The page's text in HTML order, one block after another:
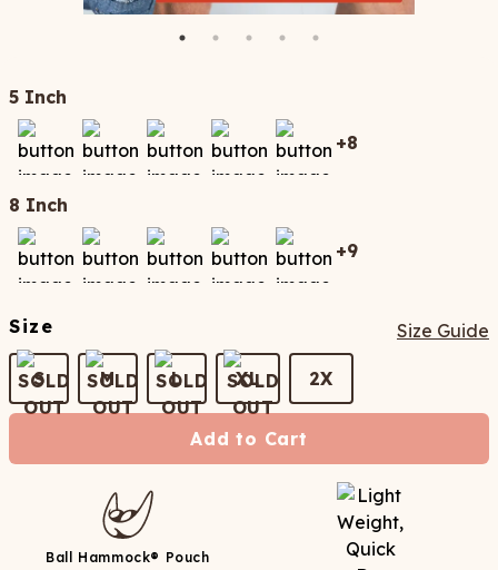
5 Inch
+8
8 Inch
+9
Size Size Guide
S M L XL 2X
Add to Cart
Ball Hammock® Pouch